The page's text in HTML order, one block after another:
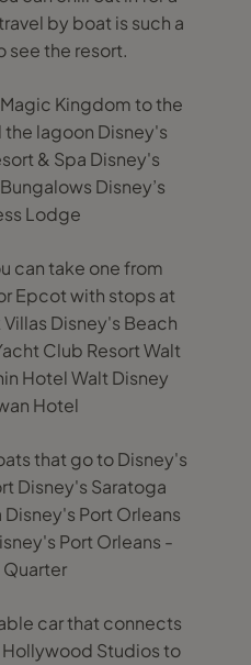
by boat is such a
see the resort.
Kingdom to the
lagoon Disney's
& Spa Disney's
Disney’s
Lodge
can take one from
Epcot with stops at
Villas Disney's Beach
Club Resort Walt
Hotel Walt Disney
Hotel
that go to Disney's
Disney's Saratoga
Port Orleans
Port Orleans -
Quarter
car that connects
Hollywood Studios to